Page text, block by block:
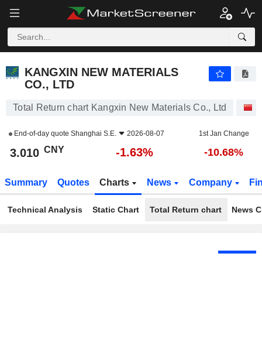
KANGXIN NEW MATERIALS
CO., LTD
Total Return chart Kangxin New Materials Co., Ltd
End-of-day quote Shanghai S.E. 2026-08-07 1st Jan Change
3.010 CNY -1.63% -10.68%
Summary Quotes Charts News Company
Technical Analysis Static Chart Total Return chart News